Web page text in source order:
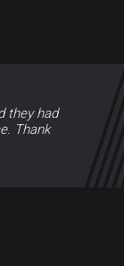
they had
Thank